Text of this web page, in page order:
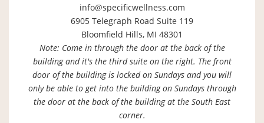
info@specificwellness.com
6905 Telegraph Road Suite 119
Bloomfield Hills, MI 48301
Note: Come in through the door at the back of the
building and it's the third suite on the right. The front
door of the building is locked on Sundays and you will
only be able to get into the building on Sundays through
the door at the back of the building at the South East
corner.